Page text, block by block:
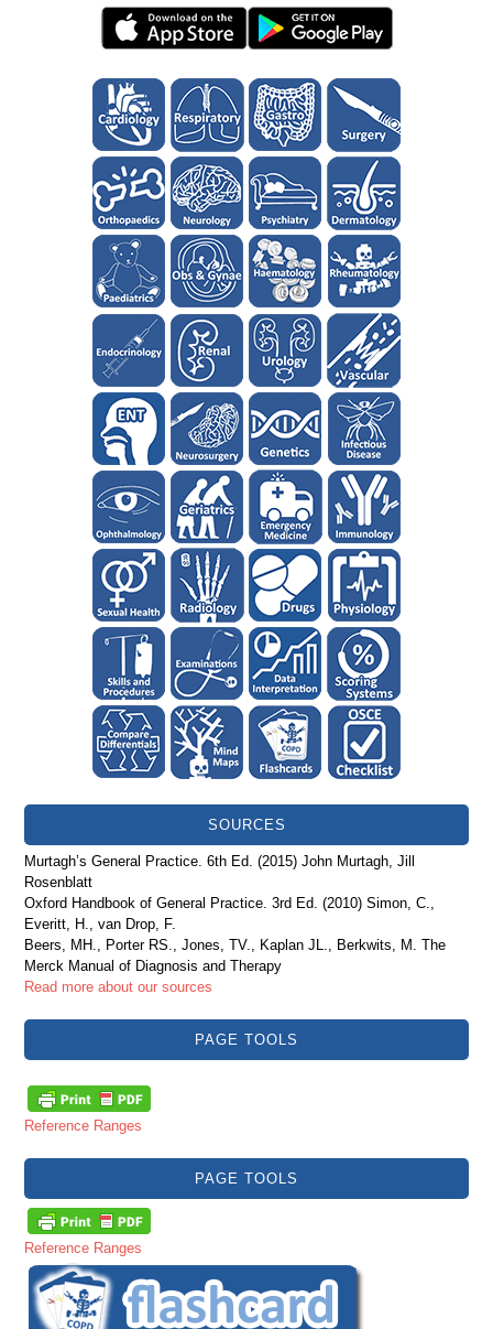
SOURCES
Murtagh’s General Practice. 6th Ed. (2015) John Murtagh, Jill
Rosenblatt
Oxford Handbook of General Practice. 3rd Ed. (2010) Simon, C.,
Everitt, H., van Drop, F.
Beers, MH., Porter RS., Jones, TV., Kaplan JL., Berkwits, M. The
Merck Manual of Diagnosis and Therapy
Read more about our sources
PAGE TOOLS
Reference Ranges
PAGE TOOLS
Reference Ranges